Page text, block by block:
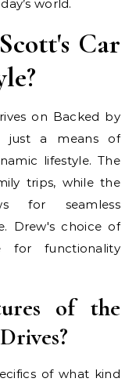
world.
Car
on Backed by
just a means of
lifestyle. The
trips, while the
for seamless
Drew's choice of
for functionality
of the
of what kind